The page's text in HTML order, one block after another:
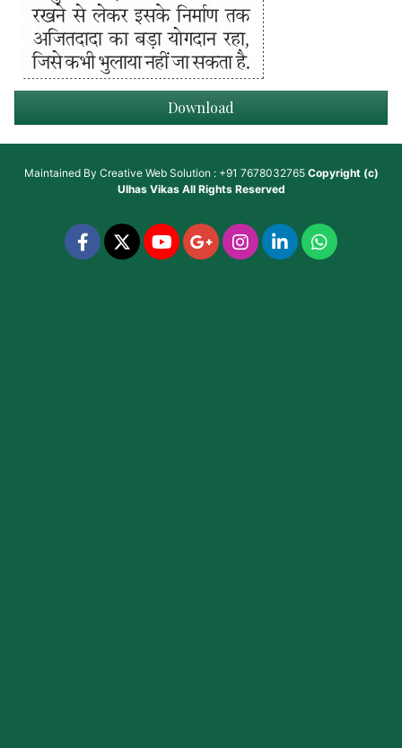
Download
Maintained By Creative Web Solution : +91 7678032765 Copyright (c)
Ulhas VikasAll Rights Reserved